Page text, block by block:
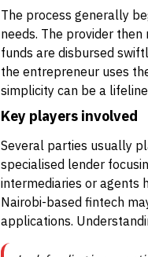
The process generally
needs. The provider
funds are disbursed
the entrepreneur uses
simplicity can be a
Key players involved
Several parties usually
specialised lender
intermediaries or agents
Nairobi-based fintech
applications.